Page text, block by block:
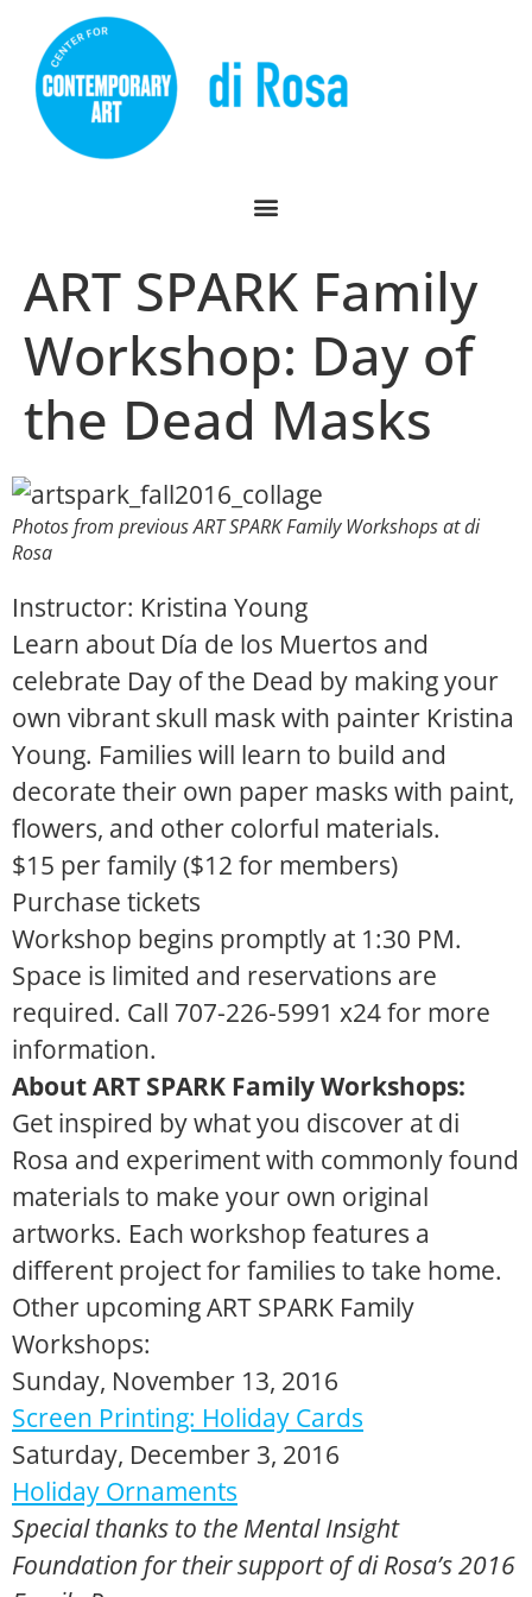
ART SPARK Family
Workshop: Day of
the Dead Masks
Photos from previous ART SPARK Family Workshops at di
Rosa
Instructor: Kristina Young
Learn about Día de los Muertos and
celebrate Day of the Dead by making your
own vibrant skull mask with painter Kristina
Young. Families will learn to build and
decorate their own paper masks with paint,
flowers, and other colorful materials.
$15 per family ($12 for members)
Purchase tickets
Workshop begins promptly at 1:30 PM.
Space is limited and reservations are
required. Call 707-226-5991 x24 for more
information.
About ART SPARK Family Workshops:
Get inspired by what you discover at di
Rosa and experiment with commonly found
materials to make your own original
artworks. Each workshop features a
different project for families to take home.
Other upcoming ART SPARK Family
Workshops:
Sunday, November 13, 2016
Screen Printing: Holiday Cards
Saturday, December 3, 2016
Holiday Ornaments
Special thanks to the Mental Insight
Foundation for their support of di Rosa’s 2016